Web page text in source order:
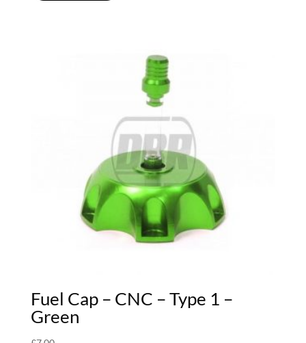
Fuel Cap – CNC – Type 1 –
Green